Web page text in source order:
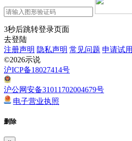
3秒后跳转登录页面
去登陆
注册声明 隐私声明 常见问题 申请试用
©2026示说
沪ICP备18027414号
沪公网安备31011702004679号
电子营业执照
删除